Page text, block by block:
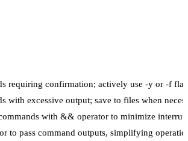
requiring confirmation; actively use -y or -f
with excessive output; save to files when
with && operator to minimize